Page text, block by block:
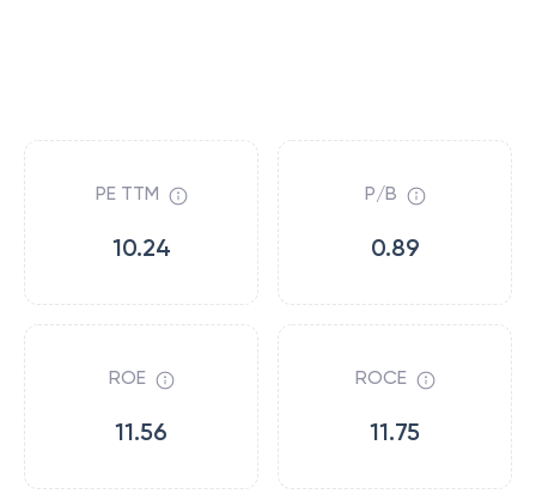
PE TTM
10.24
P/B
0.89
ROE
11.56
ROCE
11.75